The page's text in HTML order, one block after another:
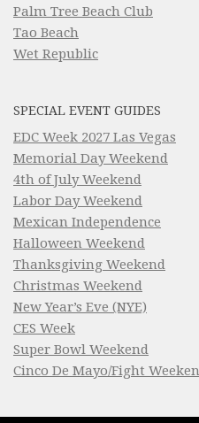
Palm Tree Beach Club
Tao Beach
Wet Republic
SPECIAL EVENT GUIDES
EDC Week 2027 Las Vegas
Memorial Day Weekend
4th of July Weekend
Labor Day Weekend
Mexican Independence
Halloween Weekend
Thanksgiving Weekend
Christmas Weekend
New Year’s Eve (NYE)
CES Week
Super Bowl Weekend
Cinco De Mayo/Fight